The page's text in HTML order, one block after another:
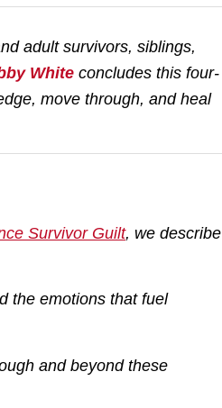
adult survivors, siblings,
White concludes this four-
move through, and heal
Survivor Guilt, we describe
the emotions that fuel
and beyond these